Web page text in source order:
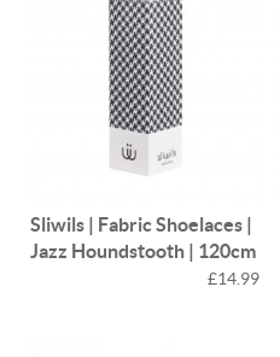
Sliwils | Fabric Shoelaces |
Jazz Houndstooth | 120cm
£14.99